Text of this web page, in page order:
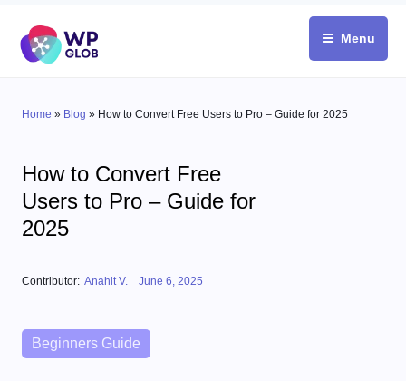
content
Menu
Home » Blog » How to Convert Free Users to Pro – Guide for 2025
How to Convert Free
Users to Pro – Guide for
2025
Contributor: Anahit V. Posted on
June 6, 2025
Categories
Beginners Guide